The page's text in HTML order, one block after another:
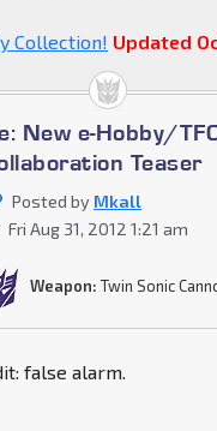
Collection! Updated
New e-Hobby/
Teaser
Posted by Mkall
Fri Aug 31, 2012 1:21 am
Weapon: Twin Sonic
false alarm.